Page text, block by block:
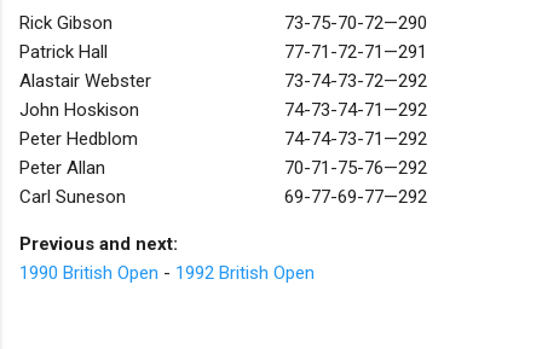
Rick Gibson
73-75-70-72—290
Patrick Hall
77-71-72-71—291
Alastair Webster
73-74-73-72—292
John Hoskison
74-73-74-71—292
Peter Hedblom
74-74-73-71—292
Peter Allan
70-71-75-76—292
Carl Suneson
69-77-69-77—292
Previous and next:
1990 British Open - 1992 British Open